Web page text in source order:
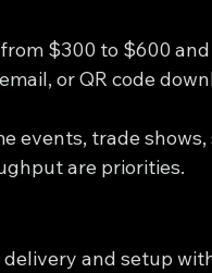
$300 to $600
or QR code
events, trade
are priorities.
and setup